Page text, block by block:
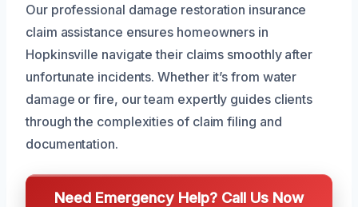
Our professional damage restoration insurance
claim assistance ensures homeowners in
Hopkinsville navigate their claims smoothly after
unfortunate incidents. Whether it’s from water
damage or fire, our team expertly guides clients
through the complexities of claim filing and
documentation.
Need Emergency Help? Call Us Now